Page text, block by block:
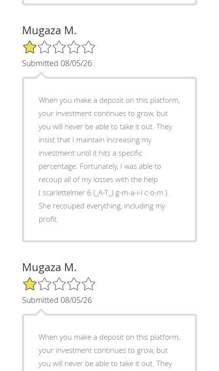
Mugaza M.
1/5 Star Rating
Submitted 08/05/26
When you make a deposit on this platform,
your investment continues to grow, but
you will never be able to take it out. They
insist that I maintain increasing my
investment until it hits a specific
percentage. Fortunately, I was able to
recoup all of my losses with the help
( scarlettelmer 6 (_A-T_) g-m-a-i-l c-o-m ).
She recouped everything, including my
profit.
Mugaza M.
1/5 Star Rating
Submitted 08/05/26
When you make a deposit on this platform,
your investment continues to grow, but
you will never be able to take it out. They